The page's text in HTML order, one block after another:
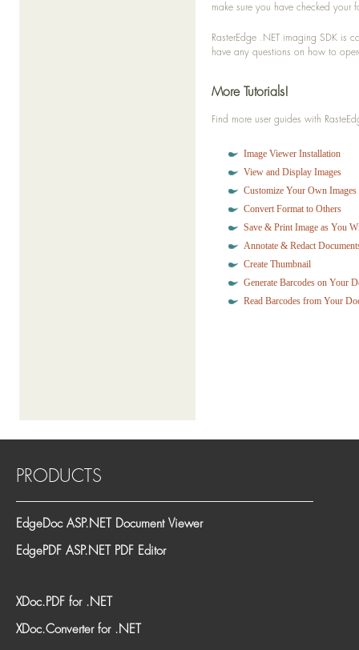
make sure you have checked your
RasterEdge .NET imaging SDK is
have any questions on how to
More Tutorials!
Find more user guides with
Image Viewer Installation
View and Display Images
Customize Your Own Images
Convert Format to Others
Save & Print Image as You
Annotate & Redact
Create Thumbnail
Generate Barcodes on Your
Read Barcodes from Your
PRODUCTS
EdgeDoc ASP.NET Document Viewer
EdgePDF ASP.NET PDF Editor
XDoc.PDF for .NET
XDoc.Converter for .NET